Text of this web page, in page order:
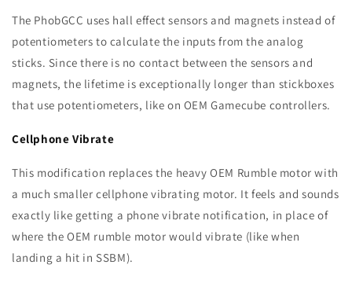
The PhobGCC uses hall effect sensors and magnets instead of
potentiometers to calculate the inputs from the analog
sticks. Since there is no contact between the sensors and
magnets, the lifetime is exceptionally longer than stickboxes
that use potentiometers, like on OEM Gamecube controllers.
Cellphone Vibrate
This modification replaces the heavy OEM Rumble motor with
a much smaller cellphone vibrating motor. It feels and sounds
exactly like getting a phone vibrate notification, in place of
where the OEM rumble motor would vibrate (like when
landing a hit in SSBM).